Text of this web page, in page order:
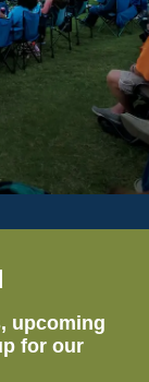
upcoming
for our